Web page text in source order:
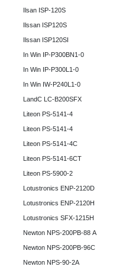
Ilsan ISP-120S
Ilssan ISP120S
Ilssan ISP120SI
In Win IP-P300BN1-0
In Win IP-P300L1-0
In Win IW-P240L1-0
LandC LC-B200SFX
Liteon PS-5141-4
Liteon PS-5141-4
Liteon PS-5141-4C
Liteon PS-5141-6CT
Liteon PS-5900-2
Lotustronics ENP-2120D
Lotustronics ENP-2120H
Lotustronics SFX-1215H
Newton NPS-200PB-88 A
Newton NPS-200PB-96C
Newton NPS-90-2A